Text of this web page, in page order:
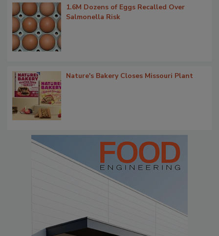
1.6M Dozens of Eggs Recalled Over
Salmonella Risk
Nature's Bakery Closes Missouri Plant